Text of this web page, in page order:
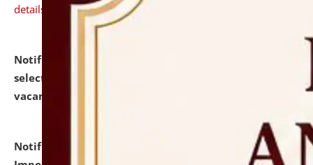
details
Notification dated: July 31, 2026,
selected for admission to the U.G. Course against
vacant seats.
Notification dated: July 31, 2026,
Notification for